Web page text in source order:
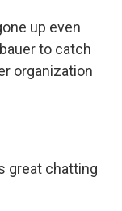
up even
to catch
organization
great chatting